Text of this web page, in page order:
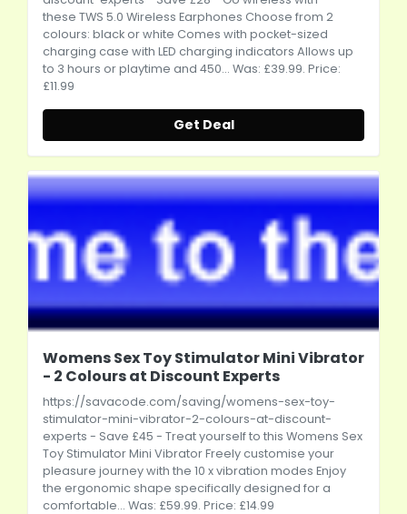
these TWS 5.0 Wireless Earphones Choose from 2
colours: black or white Comes with pocket-sized
charging case with LED charging indicators Allows up
to 3 hours or playtime and 450... Was: £39.99. Price:
£11.99
Get Deal
Womens Sex Toy Stimulator Mini Vibrator
- 2 Colours at Discount Experts
https://savacode.com/saving/womens-sex-toy-
stimulator-mini-vibrator-2-colours-at-discount-
experts - Save £45 - Treat yourself to this Womens Sex
Toy Stimulator Mini Vibrator Freely customise your
pleasure journey with the 10 x vibration modes Enjoy
the ergonomic shape specifically designed for a
comfortable... Was: £59.99. Price: £14.99